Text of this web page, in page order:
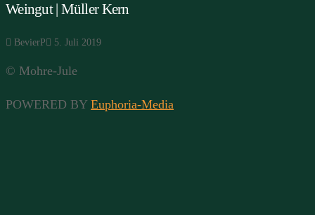
Weingut | Müller Kern
BevierP 5. Juli 2019
© Mohre-Jule
POWERED BY Euphoria-Media